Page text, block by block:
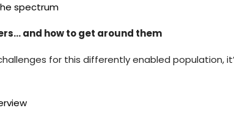
spectrum
and how to get around them
for this differently enabled